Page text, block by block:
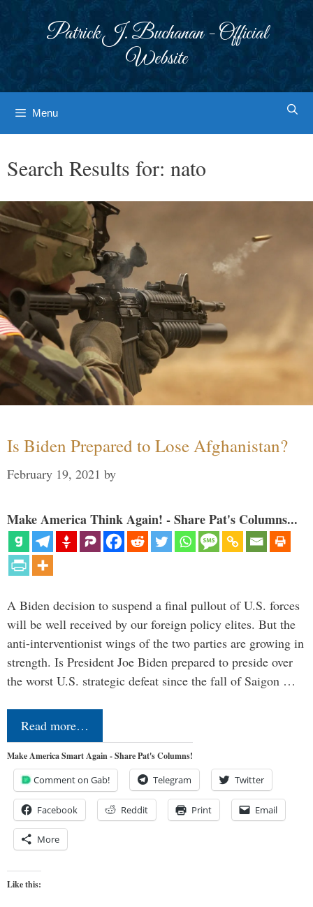
Patrick J. Buchanan - Official
Website
Menu
Search Results for: nato
Is Biden Prepared to Lose Afghanistan?
February 19, 2021 by
Make America Think Again! - Share Pat's Columns...
A Biden decision to suspend a final pullout of U.S. forces
will be well received by our foreign policy elites. But the
anti-interventionist wings of the two parties are growing in
strength. Is President Joe Biden prepared to preside over
the worst U.S. strategic defeat since the fall of Saigon …
Read more…
Make America Smart Again - Share Pat's Columns!
Comment on Gab! Telegram Twitter
Facebook Reddit Print Email
More
Like this: